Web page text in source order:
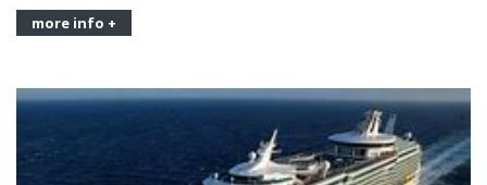
more info +